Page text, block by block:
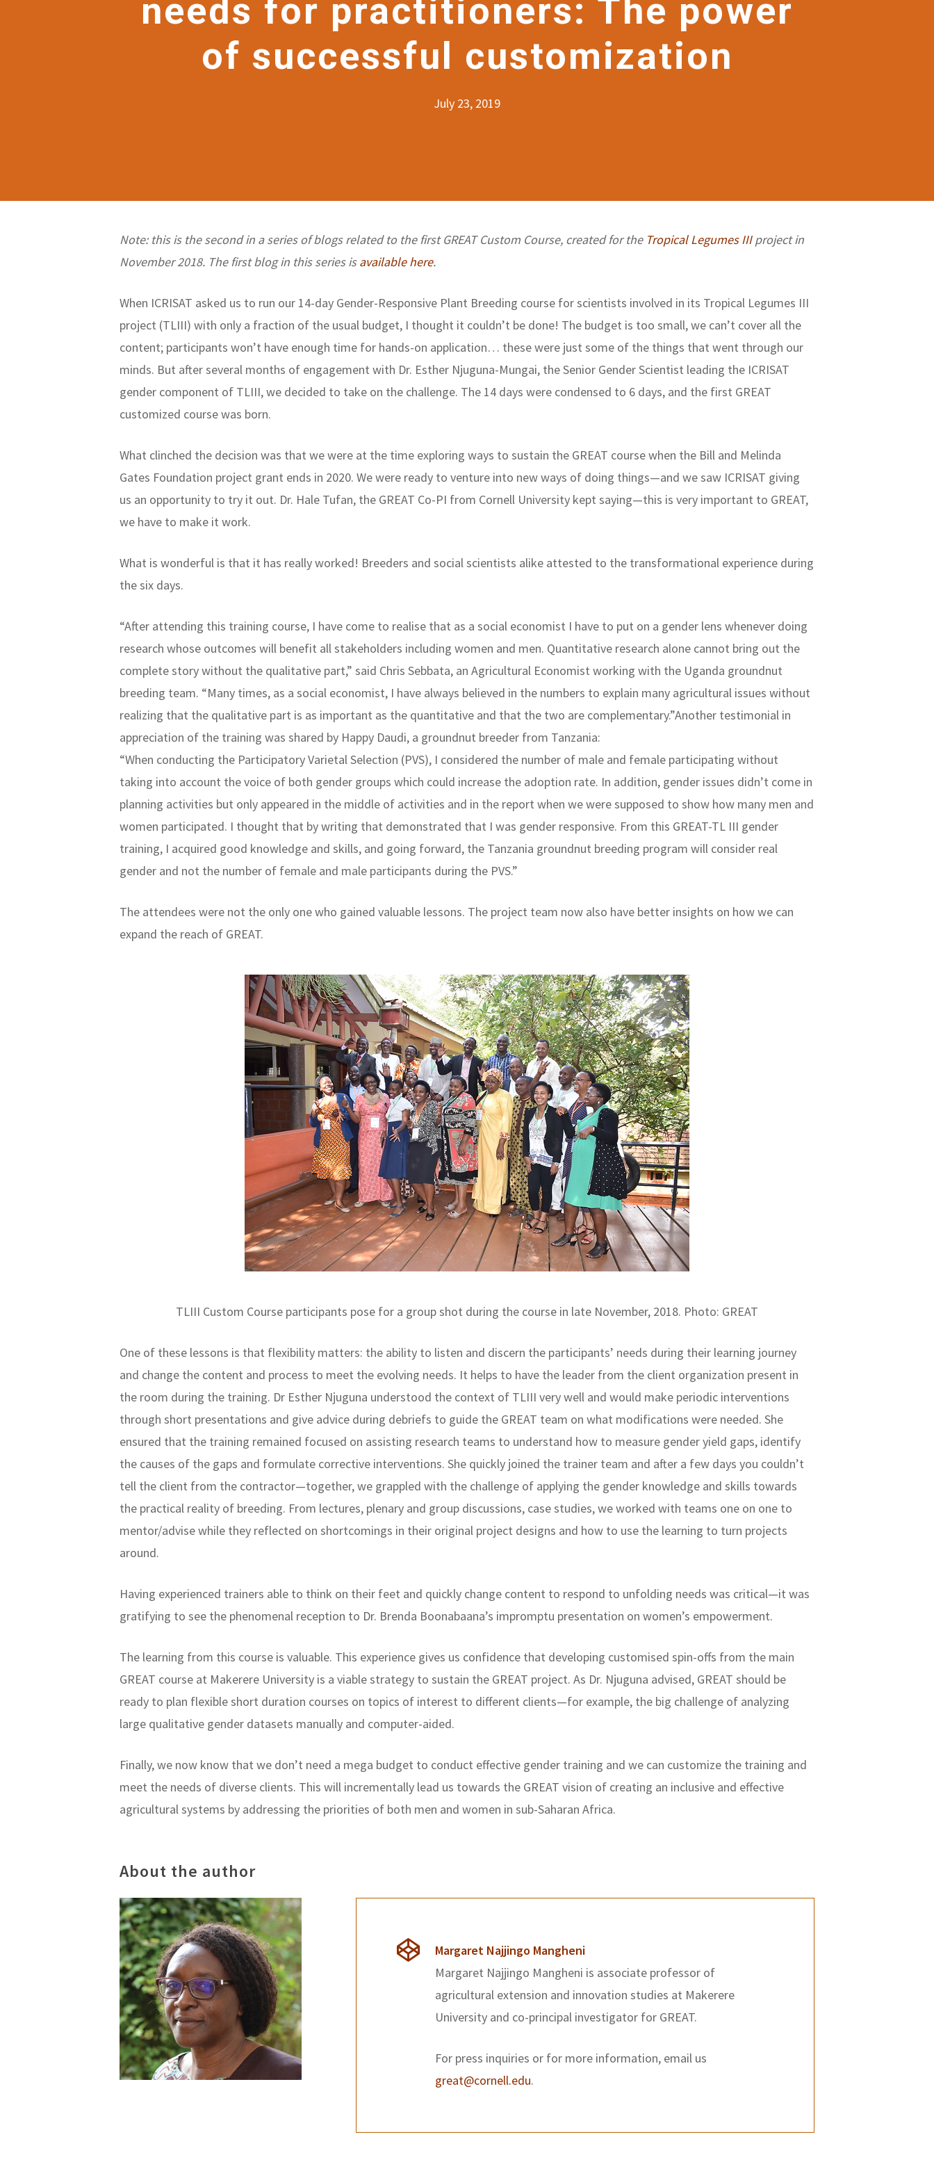
needs for practitioners: The power
of successful customization
July 23, 2019
Note: this is the second in a series of blogs related to the first GREAT Custom Course, created for the Tropical Legumes IIIproject in
November 2018. The first blog in this series isavailable here.
When ICRISAT asked us to run our 14-day Gender-Responsive Plant Breeding course for scientists involved in its Tropical Legumes III
project (TLIII) with only a fraction of the usual budget, I thought it couldn’t be done! The budget is too small, we can’t cover all the
content; participants won’t have enough time for hands-on application… these were just some of the things that went through our
minds. But after several months of engagement with Dr. Esther Njuguna-Mungai, the Senior Gender Scientist leading the ICRISAT
gender component of TLIII, we decided to take on the challenge. The 14 days were condensed to 6 days, and the first GREAT
customized course was born.
What clinched the decision was that we were at the time exploring ways to sustain the GREAT course when the Bill and Melinda
Gates Foundation project grant ends in 2020. We were ready to venture into new ways of doing things—and we saw ICRISAT giving
us an opportunity to try it out. Dr. Hale Tufan, the GREAT Co-PI from Cornell University kept saying—this is very important to GREAT,
we have to make it work.
What is wonderful is that it has really worked! Breeders and social scientists alike attested to the transformational experience during
the six days.
“After attending this training course, I have come to realise that as a social economist I have to put on a gender lens whenever doing
research whose outcomes will benefit all stakeholders including women and men. Quantitative research alone cannot bring out the
complete story without the qualitative part,” said Chris Sebbata, an Agricultural Economist working with the Uganda groundnut
breeding team. “Many times, as a social economist, I have always believed in the numbers to explain many agricultural issues without
realizing that the qualitative part is as important as the quantitative and that the two are complementary.”Another testimonial in
appreciation of the training was shared by Happy Daudi, a groundnut breeder from Tanzania:
“When conducting the Participatory Varietal Selection (PVS), I considered the number of male and female participating without
taking into account the voice of both gender groups which could increase the adoption rate. In addition, gender issues didn’t come in
planning activities but only appeared in the middle of activities and in the report when we were supposed to show how many men and
women participated. I thought that by writing that demonstrated that I was gender responsive. From this GREAT-TL III gender
training, I acquired good knowledge and skills, and going forward, the Tanzania groundnut breeding program will consider real
gender and not the number of female and male participants during the PVS.”
The attendees were not the only one who gained valuable lessons. The project team now also have better insights on how we can
expand the reach of GREAT.
TLIII Custom Course participants pose for a group shot during the course in late November, 2018. Photo: GREAT
One of these lessons is that flexibility matters: the ability to listen and discern the participants’ needs during their learning journey
and change the content and process to meet the evolving needs. It helps to have the leader from the client organization present in
the room during the training. Dr Esther Njuguna understood the context of TLIII very well and would make periodic interventions
through short presentations and give advice during debriefs to guide the GREAT team on what modifications were needed. She
ensured that the training remained focused on assisting research teams to understand how to measure gender yield gaps, identify
the causes of the gaps and formulate corrective interventions. She quickly joined the trainer team and after a few days you couldn’t
tell the client from the contractor—together, we grappled with the challenge of applying the gender knowledge and skills towards
the practical reality of breeding. From lectures, plenary and group discussions, case studies, we worked with teams one on one to
mentor/advise while they reflected on shortcomings in their original project designs and how to use the learning to turn projects
around.
Having experienced trainers able to think on their feet and quickly change content to respond to unfolding needs was critical—it was
gratifying to see the phenomenal reception to Dr. Brenda Boonabaana’s impromptu presentation on women’s empowerment.
The learning from this course is valuable. This experience gives us confidence that developing customised spin-offs from the main
GREAT course at Makerere University is a viable strategy to sustain the GREAT project. As Dr. Njuguna advised, GREAT should be
ready to plan flexible short duration courses on topics of interest to different clients—for example, the big challenge of analyzing
large qualitative gender datasets manually and computer-aided.
Finally, we now know that we don’t need a mega budget to conduct effective gender training and we can customize the training and
meet the needs of diverse clients. This will incrementally lead us towards the GREAT vision of creating an inclusive and effective
agricultural systems by addressing the priorities of both men and women in sub-Saharan Africa.
About the author
Margaret Najjingo Mangheni
Margaret Najjingo Mangheni is associate professor of
agricultural extension and innovation studies at Makerere
University and co-principal investigator for GREAT.
For press inquiries or for more information, email us
great@cornell.edu.